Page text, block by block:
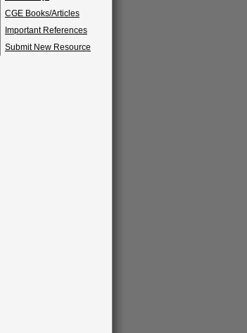
CGE Books/Articles
Important References
Submit New Resource